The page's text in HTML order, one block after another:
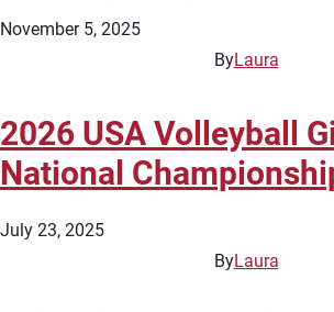
November 5, 2025
ByLaura
2026 USA Volleyball
National
July 23, 2025
ByLaura